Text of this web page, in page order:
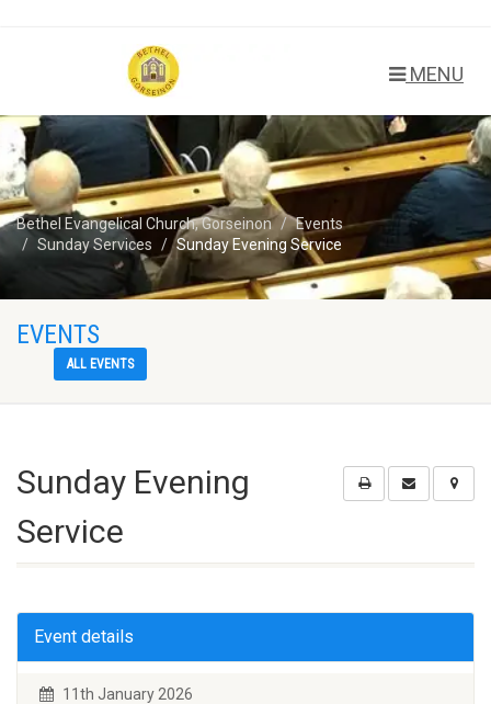
MENU
Bethel Evangelical Church, Gorseinon
Events
Sunday Services
Sunday Evening Service
EVENTS
ALL EVENTS
Sunday Evening
Service
Event details
11th January 2026